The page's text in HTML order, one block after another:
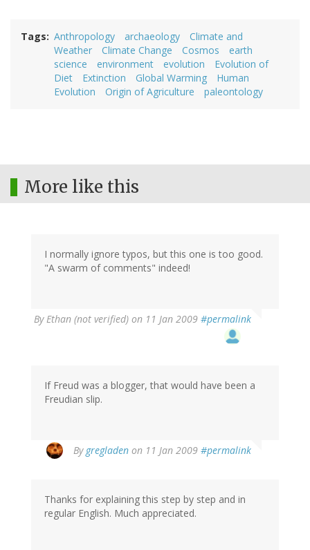
Tags Anthropology archaeology
Climate and
Weather
Climate Change Cosmos
earth
science
environment evolution
Evolution of
Diet
Extinction Global Warming
Human
Evolution
Origin of Agriculture paleontology
More like this
I normally ignore typos, but this one is too good.
"A swarm of comments" indeed!
ByEthan (not verified) on 11 Jan 2009 #permalink
If Freud was a blogger, that would have been a
Freudian slip.
By gregladen on 11 Jan 2009 #permalink
Thanks for explaining this step by step and in
regular English. Much appreciated.